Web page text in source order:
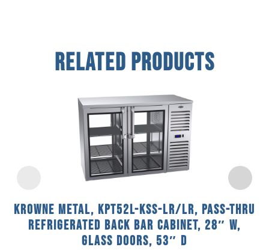
Related Products
Krowne Metal, KPT52L-KSS-LR/LR, Pass-Thru
Refrigerated Back Bar Cabinet, 28″ W,
Glass Doors, 53″ D